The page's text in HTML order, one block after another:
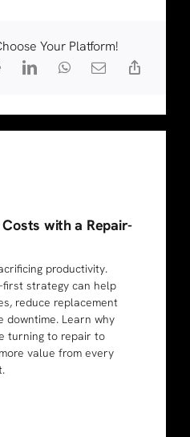
Your Platform!
with a Repair-
productivity.
first strategy can help
reduce replacement
downtime. Learn why
turning to repair to
value from every